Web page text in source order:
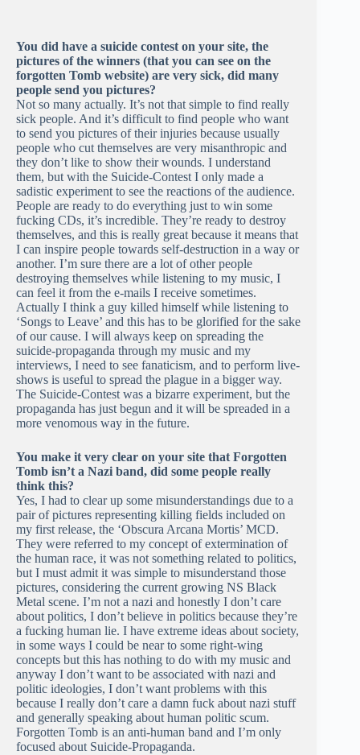
You did have a suicide contest on your site, the
pictures of the winners (that you can see on the
forgotten Tomb website) are very sick, did many
people send you pictures?
Not so many actually. It’s not that simple to find really
sick people. And it’s difficult to find people who want
to send you pictures of their injuries because usually
people who cut themselves are very misanthropic and
they don’t like to show their wounds. I understand
them, but with the Suicide-Contest I only made a
sadistic experiment to see the reactions of the audience.
People are ready to do everything just to win some
fucking CDs, it’s incredible. They’re ready to destroy
themselves, and this is really great because it means that
I can inspire people towards self-destruction in a way or
another. I’m sure there are a lot of other people
destroying themselves while listening to my music, I
can feel it from the e-mails I receive sometimes.
Actually I think a guy killed himself while listening to
‘Songs to Leave’ and this has to be glorified for the sake
of our cause. I will always keep on spreading the
suicide-propaganda through my music and my
interviews, I need to see fanaticism, and to perform live-
shows is useful to spread the plague in a bigger way.
The Suicide-Contest was a bizarre experiment, but the
propaganda has just begun and it will be spreaded in a
more venomous way in the future.
You make it very clear on your site that Forgotten
Tomb isn’t a Nazi band, did some people really
think this?
Yes, I had to clear up some misunderstandings due to a
pair of pictures representing killing fields included on
my first release, the ‘Obscura Arcana Mortis’ MCD.
They were referred to my concept of extermination of
the human race, it was not something related to politics,
but I must admit it was simple to misunderstand those
pictures, considering the current growing NS Black
Metal scene. I’m not a nazi and honestly I don’t care
about politics, I don’t believe in politics because they’re
a fucking human lie. I have extreme ideas about society,
in some ways I could be near to some right-wing
concepts but this has nothing to do with my music and
anyway I don’t want to be associated with nazi and
politic ideologies, I don’t want problems with this
because I really don’t care a damn fuck about nazi stuff
and generally speaking about human politic scum.
Forgotten Tomb is an anti-human band and I’m only
focused about Suicide-Propaganda.